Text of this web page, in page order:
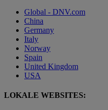
Global - DNV.com
China
Germany
Italy
Norway
Spain
United Kingdom
USA
LOKALE WEBSITES: